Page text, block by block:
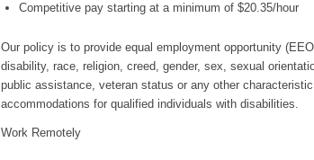
Competitive pay starting at a minimum of $20.35/hour
Our policy is to provide equal employment opportunity
disability, race, religion, creed, gender, sex, sexual
public assistance, veteran status or any other
accommodations for qualified individuals with disabilities.
Work Remotely